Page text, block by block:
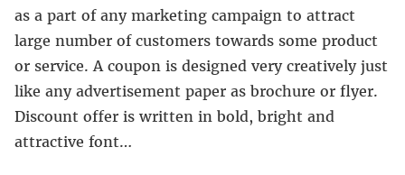
as a part of any marketing campaign to attract
large number of customers towards some product
or service. A coupon is designed very creatively just
like any advertisement paper as brochure or flyer.
Discount offer is written in bold, bright and
attractive font…